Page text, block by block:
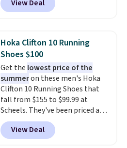
and code EXTRA40 knocks it
down further to $53.99.
everyday comfort with a
minimalist feel.Shipping is free
at $75.
View Deal
Hoka Clifton 10 Running
Shoes $100
Get the lowest price of the
summeron these men's Hoka
Clifton 10 Running Shoes that
fall from $155 to $99.99 at
Scheels. They've been priced at
$124 for much of the summer,
though stores are currently
charging $104+. The women's
View Deal